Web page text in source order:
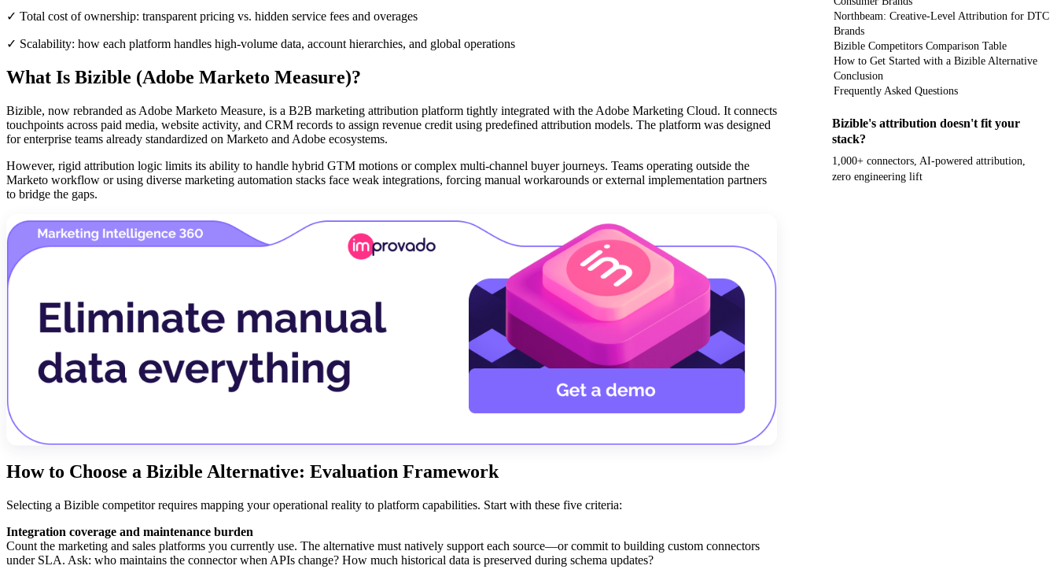
✓ Total cost of ownership: transparent pricing vs. hidden service fees and overages
✓ Scalability: how each platform handles high-volume data, account hierarchies, and global operations
What Is Bizible (Adobe Marketo Measure)?
Bizible, now rebranded as Adobe Marketo Measure, is a B2B marketing attribution platform tightly integrated with the Adobe Marketing Cloud. It connects
touchpoints across paid media, website activity, and CRM records to assign revenue credit using predefined attribution models. The platform was designed
for enterprise teams already standardized on Marketo and Adobe ecosystems.
However, rigid attribution logic limits its ability to handle hybrid GTM motions or complex multi-channel buyer journeys. Teams operating outside the
Marketo workflow or using diverse marketing automation stacks face weak integrations, forcing manual workarounds or external implementation partners
to bridge the gaps.
How to Choose a Bizible Alternative: Evaluation Framework
Selecting a Bizible competitor requires mapping your operational reality to platform capabilities. Start with these five criteria:
Integration coverage and maintenance burden
Count the marketing and sales platforms you currently use. The alternative must natively support each source—or commit to building custom connectors
under SLA. Ask: who maintains the connector when APIs change? How much historical data is preserved during schema updates?
Northbeam: Creative-Level Attribution for DTC
Brands
Bizible Competitors Comparison Table
How to Get Started with a Bizible Alternative
Conclusion
Frequently Asked Questions
Bizible's attribution doesn't fit your
stack?
1,000+ connectors, AI-powered attribution,
zero engineering lift